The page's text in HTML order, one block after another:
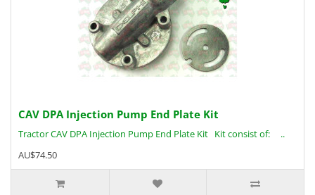
CAV DPA Injection Pump End Plate Kit
Tractor CAV DPA Injection Pump End Plate Kit Kit consist of: ..
AU$74.50